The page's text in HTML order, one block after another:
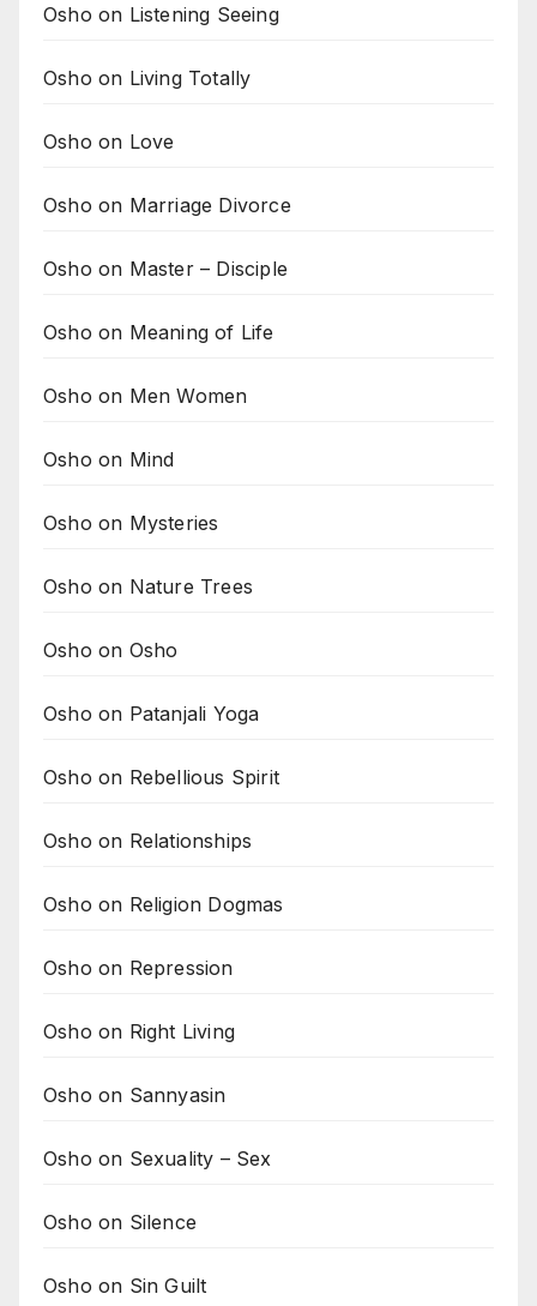
Osho on Listening Seeing
Osho on Living Totally
Osho on Love
Osho on Marriage Divorce
Osho on Master – Disciple
Osho on Meaning of Life
Osho on Men Women
Osho on Mind
Osho on Mysteries
Osho on Nature Trees
Osho on Osho
Osho on Patanjali Yoga
Osho on Rebellious Spirit
Osho on Relationships
Osho on Religion Dogmas
Osho on Repression
Osho on Right Living
Osho on Sannyasin
Osho on Sexuality – Sex
Osho on Silence
Osho on Sin Guilt